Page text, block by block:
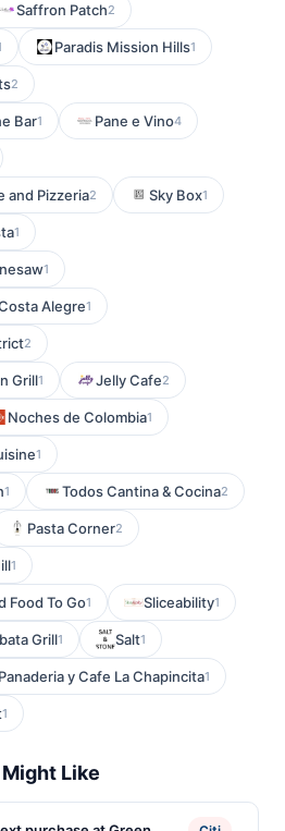
Saffron Patch2
Paradis Mission Hills1
2
Bar1 Pane e Vino4
and Pizzeria2 Sky Box1
1
1
Alegre1
2
Grill1 Jelly Cafe2
Noches de Colombia1
1
1 Todos Cantina & Cocina2
Pasta Corner2
1
Food To Go1 Sliceability1
Grill1 Salt1
Panaderia y Cafe La Chapincita1
1
Like